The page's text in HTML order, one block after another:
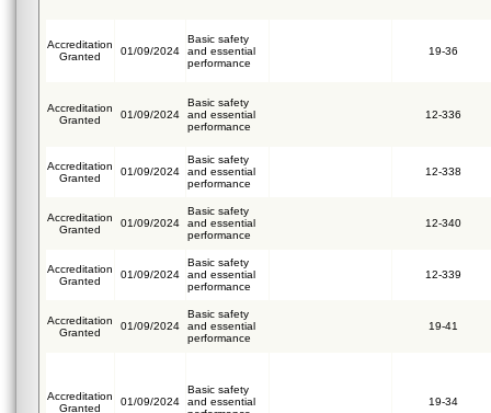
Accreditation
Granted
01/09/2024
Basic safety
and essential
performance
19-36
Accreditation
Granted
01/09/2024
Basic safety
and essential
performance
12-336
Accreditation
Granted
01/09/2024
Basic safety
and essential
performance
12-338
Accreditation
Granted
01/09/2024
Basic safety
and essential
performance
12-340
Accreditation
Granted
01/09/2024
Basic safety
and essential
performance
12-339
Accreditation
Granted
01/09/2024
Basic safety
and essential
performance
19-41
Accreditation
Granted
01/09/2024
Basic safety
and essential
19-34